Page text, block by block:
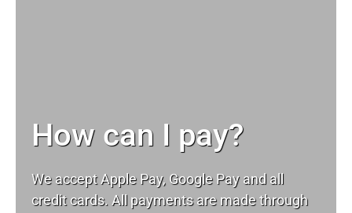
How can I pay?
We accept Apple Pay, Google Pay and all
credit cards. All payments are made through